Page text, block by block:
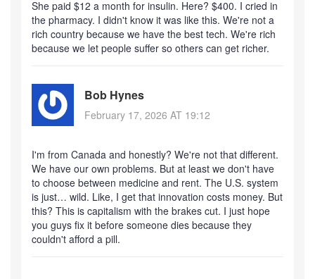
She paid $12 a month for insulin. Here? $400. I cried in
the pharmacy. I didn't know it was like this. We're not a
rich country because we have the best tech. We're rich
because we let people suffer so others can get richer.
Bob Hynes
February 17, 2026 AT 19:12
I'm from Canada and honestly? We're not that different.
We have our own problems. But at least we don't have
to choose between medicine and rent. The U.S. system
is just… wild. Like, I get that innovation costs money. But
this? This is capitalism with the brakes cut. I just hope
you guys fix it before someone dies because they
couldn't afford a pill.